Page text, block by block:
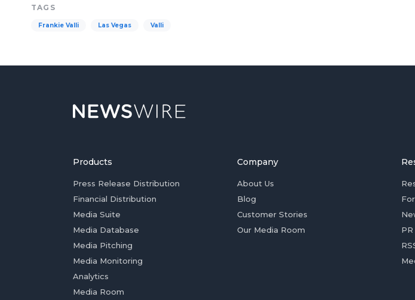
TAGS
Frankie Valli Las Vegas Valli
Products
Press Release Distribution
Financial Distribution
Media Suite
Media Database
Media Pitching
Media Monitoring
Analytics
Media Room
Company
About Us
Blog
Customer Stories
Our Media Room